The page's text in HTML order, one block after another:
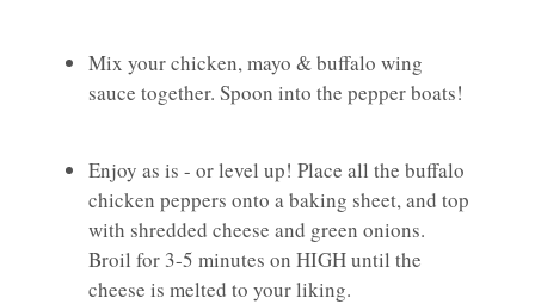
Mix your chicken, mayo & buffalo wing
sauce together. Spoon into the pepper boats!
Enjoy as is - or level up! Place all the buffalo
chicken peppers onto a baking sheet, and top
with shredded cheese and green onions.
Broil for 3-5 minutes on HIGH until the
cheese is melted to your liking.